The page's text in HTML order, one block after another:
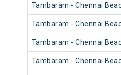
Tambaram - Chennai
Tambaram - Chennai
Tambaram - Chennai
Tambaram - Chennai